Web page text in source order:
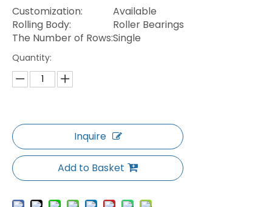
Customization:
Available
Rolling Body:
Roller Bearings
The Number of Rows:Single
Quantity:
Inquire
Add to Basket